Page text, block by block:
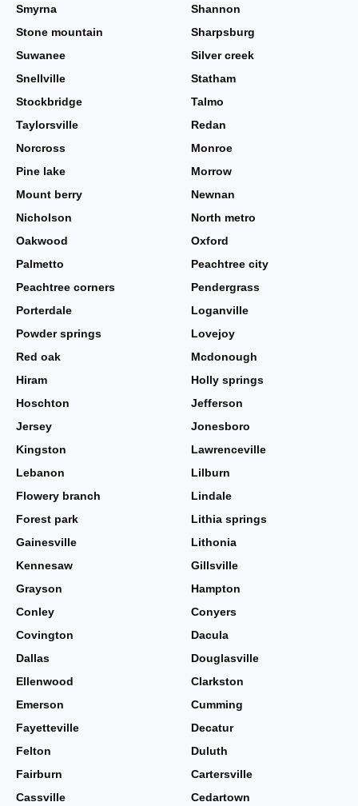
Smyrna
Shannon
Stone mountain
Sharpsburg
Suwanee
Silver creek
Snellville
Statham
Stockbridge
Talmo
Taylorsville
Redan
Norcross
Monroe
Pine lake
Morrow
Mount berry
Newnan
Nicholson
North metro
Oakwood
Oxford
Palmetto
Peachtree city
Peachtree corners
Pendergrass
Porterdale
Loganville
Powder springs
Lovejoy
Red oak
Mcdonough
Hiram
Holly springs
Hoschton
Jefferson
Jersey
Jonesboro
Kingston
Lawrenceville
Lebanon
Lilburn
Flowery branch
Lindale
Forest park
Lithia springs
Gainesville
Lithonia
Kennesaw
Gillsville
Grayson
Hampton
Conley
Conyers
Covington
Dacula
Dallas
Douglasville
Ellenwood
Clarkston
Emerson
Cumming
Fayetteville
Decatur
Felton
Duluth
Fairburn
Cartersville
Cassville
Cedartown